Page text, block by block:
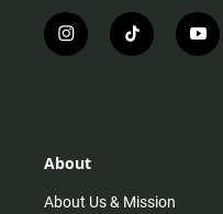
i
n
r
m
t
i
y
o
About
About Us & Mission